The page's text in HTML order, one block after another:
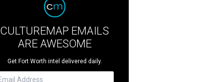
CULTUREMAP EMAILS
ARE AWESOME
Get Fort Worth intel delivered daily.